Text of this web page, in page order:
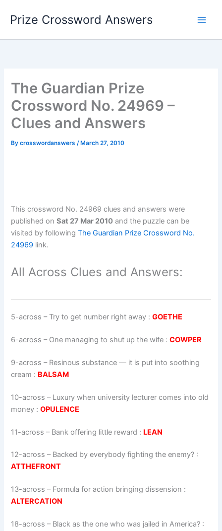
Prize Crossword Answers
The Guardian Prize
Crossword No. 24969 –
Clues and Answers
Bycrosswordanswers/ March 27, 2010
This crossword No. 24969 clues and answers were
published onSat 27 Mar 2010 and the puzzle can be
visited by followingThe Guardian Prize Crossword No.
24969 link.
All Across Clues and Answers:
5-across – Try to get number right away :GOETHE
6-across – One managing to shut up the wife :COWPER
9-across – Resinous substance — it is put into soothing
cream : BALSAM
10-across – Luxury when university lecturer comes into old
money :OPULENCE
11-across – Bank offering little reward : LEAN
12-across – Backed by everybody fighting the enemy? :
ATTHEFRONT
13-across – Formula for action bringing dissension :
ALTERCATION
18-across – Black as the one who was jailed in America? :